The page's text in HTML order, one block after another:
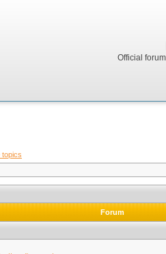
Official
topics
Forum